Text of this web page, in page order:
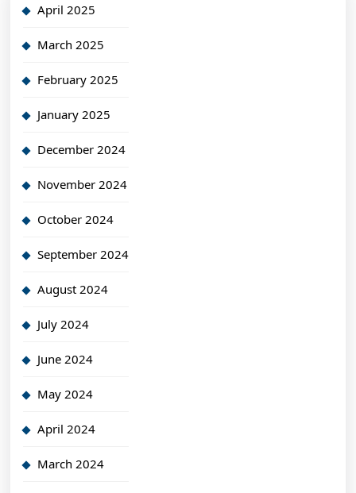
April 2025
March 2025
February 2025
January 2025
December 2024
November 2024
October 2024
September 2024
August 2024
July 2024
June 2024
May 2024
April 2024
March 2024